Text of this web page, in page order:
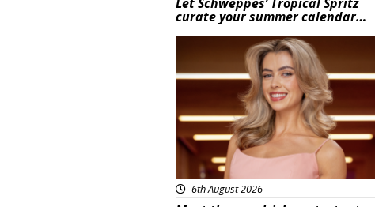
curate your summer calendar…
6th August 2026